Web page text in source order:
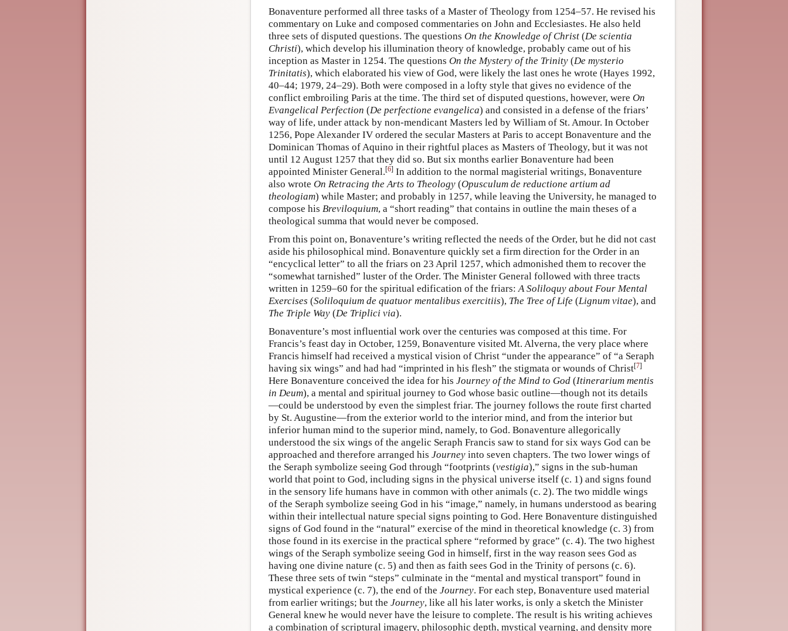
Bonaventure performed all three tasks of a Master of Theology from 1254–57. He revised his
commentary on Luke and composed commentaries on John and Ecclesiastes. He also held
three sets of disputed questions. The questions On the Knowledge of Christ (De scientia
Christi), which develop his illumination theory of knowledge, probably came out of his
inception as Master in 1254. The questions On the Mystery of the Trinity (De mysterio
Trinitatis), which elaborated his view of God, were likely the last ones he wrote (Hayes 1992,
40–44; 1979, 24–29). Both were composed in a lofty style that gives no evidence of the
conflict embroiling Paris at the time. The third set of disputed questions, however, were On
Evangelical Perfection (De perfectione evangelica) and consisted in a defense of the friars’
way of life, under attack by non-mendicant Masters led by William of St. Amour. In October
1256, Pope Alexander IV ordered the secular Masters at Paris to accept Bonaventure and the
Dominican Thomas of Aquino in their rightful places as Masters of Theology, but it was not
until 12 August 1257 that they did so. But six months earlier Bonaventure had been
appointed Minister General.[6] In addition to the normal magisterial writings, Bonaventure
also wrote On Retracing the Arts to Theology (Opusculum de reductione artium ad
theologiam) while Master; and probably in 1257, while leaving the University, he managed to
compose his Breviloquium, a “short reading” that contains in outline the main theses of a
theological summa that would never be composed.
From this point on, Bonaventure’s writing reflected the needs of the Order, but he did not cast
aside his philosophical mind. Bonaventure quickly set a firm direction for the Order in an
“encyclical letter” to all the friars on 23 April 1257, which admonished them to recover the
“somewhat tarnished” luster of the Order. The Minister General followed with three tracts
written in 1259–60 for the spiritual edification of the friars:A Soliloquy about Four Mental
Exercises (Soliloquium de quatuor mentalibus exercitiis), The Tree of Life (Lignum vitae), and
The Triple Way (De Triplici via).
Bonaventure’s most influential work over the centuries was composed at this time. For
Francis’s feast day in October, 1259, Bonaventure visited Mt. Alverna, the very place where
Francis himself had received a mystical vision of Christ “under the appearance” of “a Seraph
having six wings” and had had “imprinted in his flesh” the stigmata or wounds of Christ[7]
Here Bonaventure conceived the idea for his Journey of the Mind to God (Itinerarium mentis
in Deum), a mental and spiritual journey to God whose basic outline—though not its details
—could be understood by even the simplest friar. The journey follows the route first charted
by St. Augustine—from the exterior world to the interior mind, and from the interior but
inferior human mind to the superior mind, namely, to God. Bonaventure allegorically
understood the six wings of the angelic Seraph Francis saw to stand for six ways God can be
approached and therefore arranged his Journey into seven chapters. The two lower wings of
the Seraph symbolize seeing God through “footprints (vestigia),” signs in the sub-human
world that point to God, including signs in the physical universe itself (c. 1) and signs found
in the sensory life humans have in common with other animals (c. 2). The two middle wings
of the Seraph symbolize seeing God in his “image,” namely, in humans understood as bearing
within their intellectual nature special signs pointing to God. Here Bonaventure distinguished
signs of God found in the “natural” exercise of the mind in theoretical knowledge (c. 3) from
those found in its exercise in the practical sphere “reformed by grace” (c. 4). The two highest
wings of the Seraph symbolize seeing God in himself, first in the way reason sees God as
having one divine nature (c. 5) and then as faith sees God in the Trinity of persons (c. 6).
These three sets of twin “steps” culminate in the “mental and mystical transport” found in
mystical experience (c. 7), the end of the Journey. For each step, Bonaventure used material
from earlier writings; but the Journey, like all his later works, is only a sketch the Minister
General knew he would never have the leisure to complete. The result is his writing achieves
a combination of scriptural imagery, philosophic depth, mystical yearning, and density more